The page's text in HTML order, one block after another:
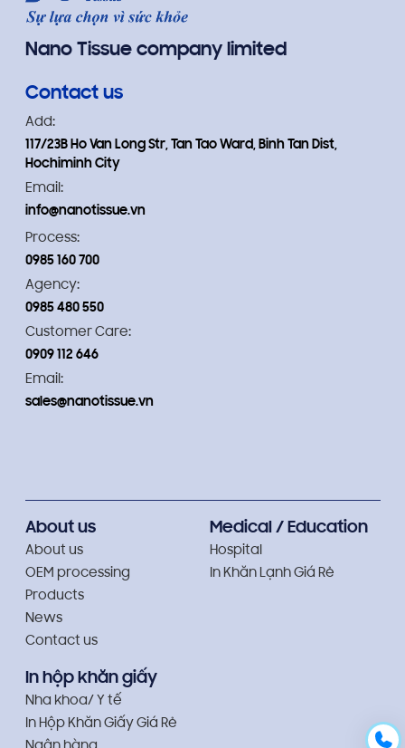
Nano Tissue company limited
Contact us
Add:
117/23B Ho Van Long Str, Tan Tao Ward, Binh Tan Dist,
Hochiminh City
Email:
info@nanotissue.vn
Process:
0985 160 700
Agency:
0985 480 550
Customer Care:
0909 112 646
Email:
sales@nanotissue.vn
About us
About us
OEM processing
Products
News
Contact us
Medical / Education
Hospital
In Khăn Lạnh Giá Rẻ
In hộp khăn giấy
Nha khoa/ Y tế
In Hộp Khăn Giấy Giá Rẻ